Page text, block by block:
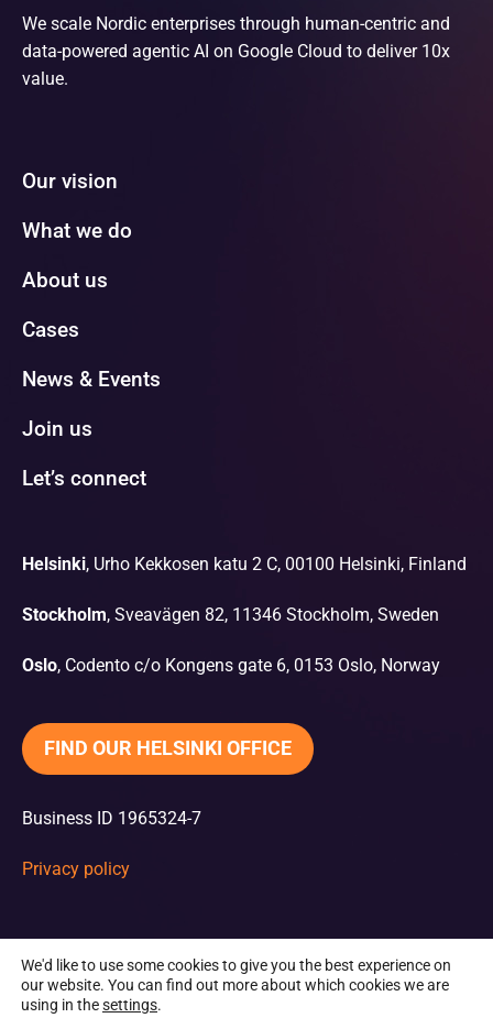
We scale Nordic enterprises through human-centric and
data-powered agentic AI on Google Cloud to deliver 10x
value.
Our vision
What we do
About us
Cases
News & Events
Join us
Let’s connect
Helsinki, Urho Kekkosen katu 2 C, 00100 Helsinki, Finland
Stockholm, Sveavägen 82, 11346 Stockholm, Sweden
Oslo, Codento c/o Kongens gate 6, 0153 Oslo, Norway
FIND OUR HELSINKI OFFICE
Business ID 1965324-7
Privacy policy
We'd like to use some cookies to give you the best experience on
our website. You can find out more about which cookies we are
using in thesettings.